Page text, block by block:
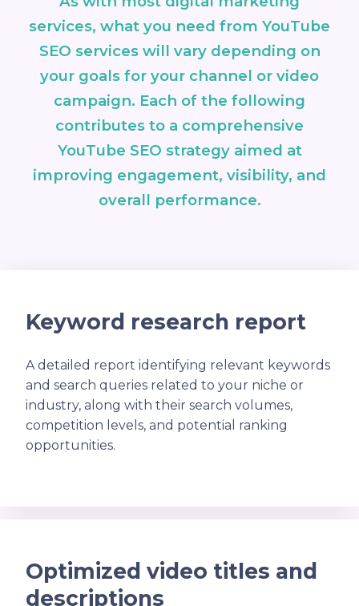
services, what you need from YouTube
SEO services will vary depending on
your goals for your channel or video
campaign. Each of the following
contributes to a comprehensive
YouTube SEO strategy aimed at
improving engagement, visibility, and
overall performance.
Keyword research report
A detailed report identifying relevant keywords
and search queries related to your niche or
industry, along with their search volumes,
competition levels, and potential ranking
opportunities.
Optimized video titles and
descriptions